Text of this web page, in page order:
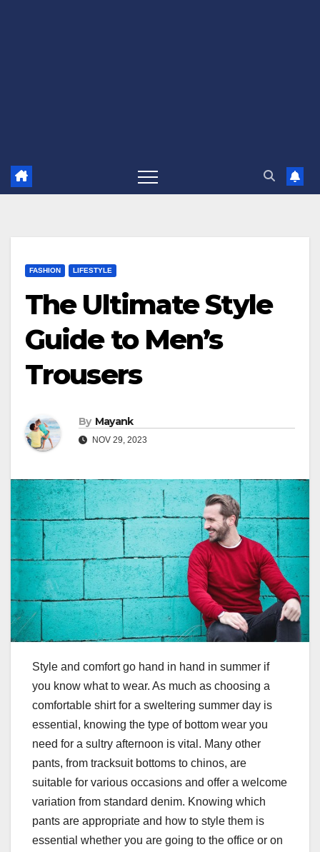
FASHION LIFESTYLE
The Ultimate Style
Guide to Men’s
Trousers
By Mayank
NOV 29, 2023
Style and comfort go hand in hand in summer if
you know what to wear. As much as choosing a
comfortable shirt for a sweltering summer day is
essential, knowing the type of bottom wear you
need for a sultry afternoon is vital. Many other
pants, from tracksuit bottoms to chinos, are
suitable for various occasions and offer a welcome
variation from standard denim. Knowing which
pants are appropriate and how to style them is
essential whether you are going to the office or on